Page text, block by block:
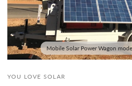
Mobile Solar Power Wagon
YOU LOVE SOLAR